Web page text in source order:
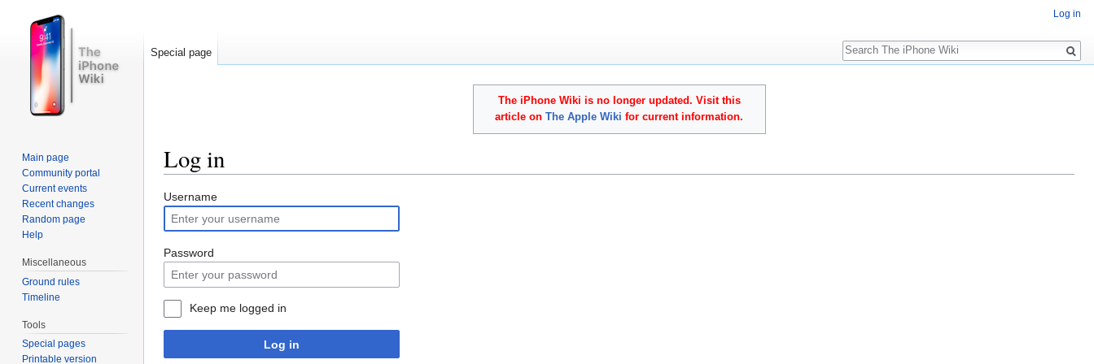
The iPhone Wiki is no longer updated. Visit this
article on The Apple Wiki for current information.
Log in
Username
Password
Keep me logged in
Log in
Log in
Special page
Search
Main page
Community portal
Current events
Recent changes
Random page
Help
Miscellaneous
Ground rules
Timeline
Tools
Special pages
Printable version